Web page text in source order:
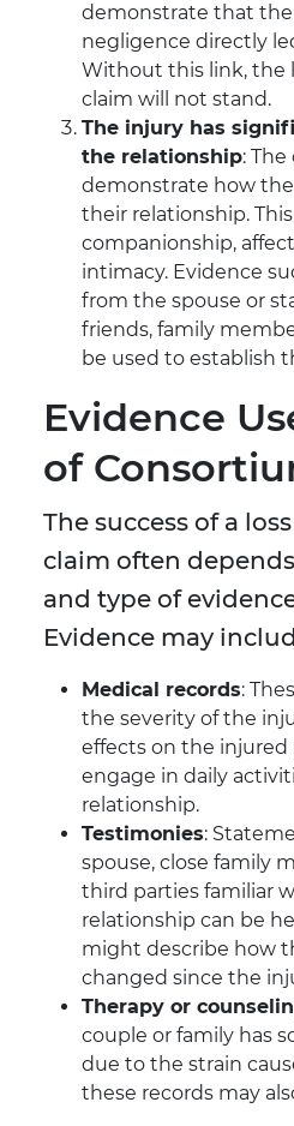
demonstrate that the
negligence directly
Without this link, the
claim will not stand.
The injury has
the relationship:
demonstrate how
their relationship.
companionship,
intimacy. Evidence
from the spouse or
friends, family
be used to establish
Evidence
of
The success of a
claim often
and type of
Evidence may
Medical records:
the severity of the
effects on the injured
engage in daily
relationship.
Testimonies:
spouse, close family
third parties familiar
relationship can be
might describe how
changed since the
Therapy or
couple or family has
due to the strain
these records may